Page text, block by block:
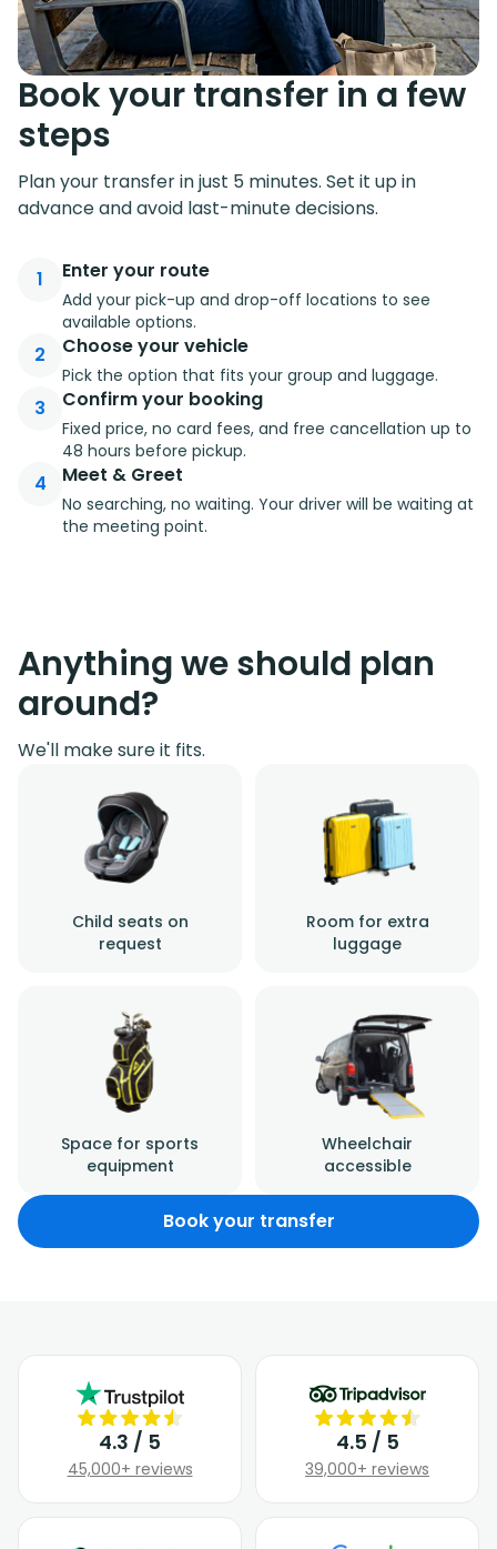
Book your transfer in a few
steps
Plan your transfer in just 5 minutes. Set it up in
advance and avoid last-minute decisions.
1 Enter your route
Add your pick-up and drop-off locations to see
available options.
2 Choose your vehicle
Pick the option that fits your group and luggage.
3 Confirm your booking
Fixed price, no card fees, and free cancellation up to
48 hours before pickup.
4 Meet & Greet
No searching, no waiting. Your driver will be waiting at
the meeting point.
Anything we should plan
around?
We'll make sure it fits.
Child seats on
request
Room for extra
luggage
Space for sports
equipment
Wheelchair
accessible
Book your transfer
4.3 / 5
45,000+ reviews
4.5 / 5
39,000+ reviews